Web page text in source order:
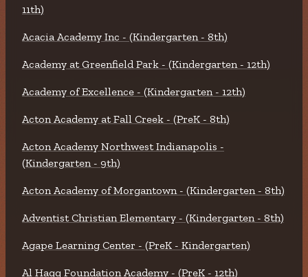
11th)
Acacia Academy Inc - (Kindergarten - 8th)
Academy at Greenfield Park - (Kindergarten - 12th)
Academy of Excellence - (Kindergarten - 12th)
Acton Academy at Fall Creek - (PreK - 8th)
Acton Academy Northwest Indianapolis -
(Kindergarten - 9th)
Acton Academy of Morgantown - (Kindergarten - 8th)
Adventist Christian Elementary - (Kindergarten - 8th)
Agape Learning Center - (PreK - Kindergarten)
Al Haqq Foundation Academy - (PreK - 12th)